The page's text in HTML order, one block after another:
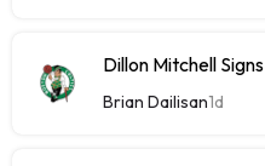
Dillon Mitchell
Brian Dailisan1d